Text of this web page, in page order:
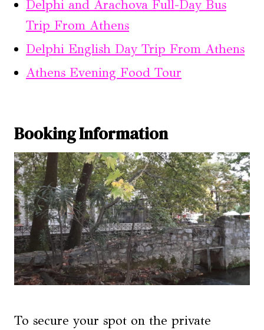
Delphi and Arachova Full-Day Bus
Trip From Athens
Delphi English Day Trip From Athens
Athens Evening Food Tour
Booking Information
To secure your spot on the private